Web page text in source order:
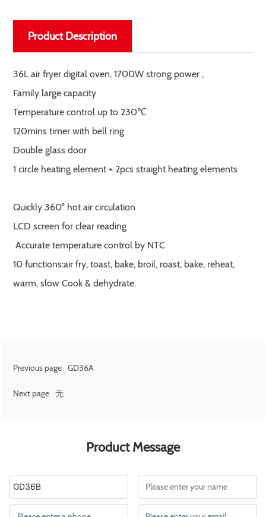
Product Description
36L air fryer digital oven, 1700W strong power ,
Family large capacity
Temperature control up to 230℃
120mins timer with bell ring
Double glass door
1 circle heating element + 2pcs straight heating elements
Quickly 360° hot air circulation
LCD screen for clear reading
Accurate temperature control by NTC
10 functions:air fry, toast, bake, broil, roast, bake, reheat,
warm, slow Cook & dehydrate.
Previous page GD36A
Next page 无
Product Message
GD36B